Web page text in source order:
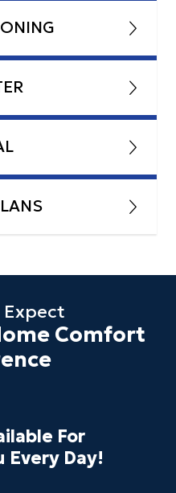
Expect
Comfort
For
Every Day!